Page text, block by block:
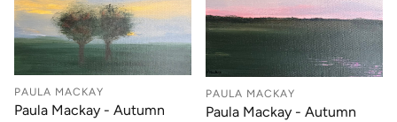
PAULA MACKAY
Paula Mackay - Autumn
PAULA MACKAY
Paula Mackay - Autumn